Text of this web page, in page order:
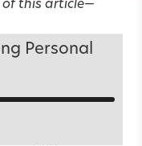
of this article—
Personal